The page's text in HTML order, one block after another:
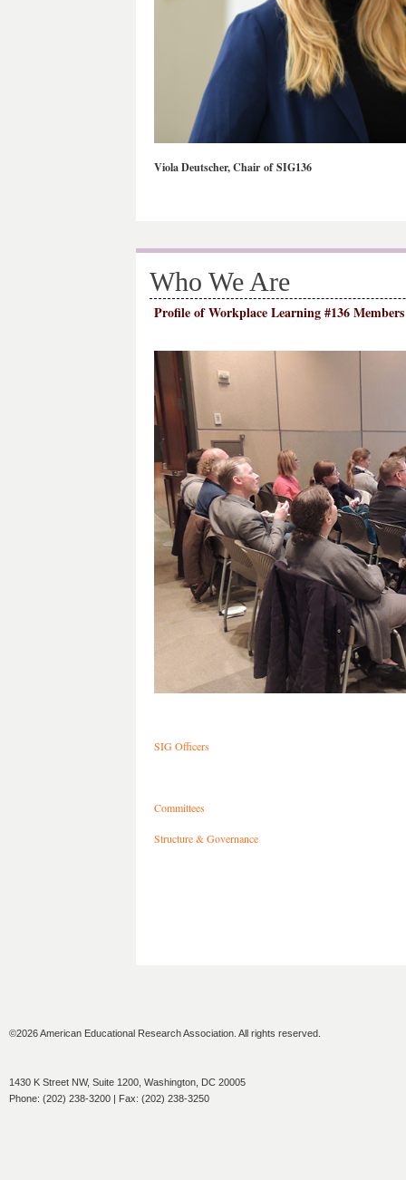
Viola Deutscher, Chair of SIG136
Who We Are
Profile of Workplace Learning #136 Members
SIG Officers
Committees
Structure & Governance
©2026 American Educational Research Association. All rights reserved.
1430 K Street NW, Suite 1200, Washington, DC 20005
Phone: (202) 238-3200 | Fax: (202) 238-3250